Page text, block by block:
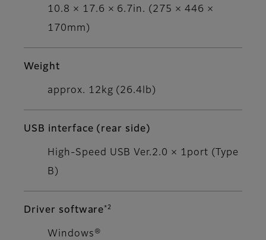
10.8 × 17.6 × 6.7in. (275 × 446 ×
170mm)
Weight
approx. 12kg (26.4lb)
USB interface (rear side)
High-Speed USB Ver.2.0 × 1port (Type
B)
Driver software*2
Windows®